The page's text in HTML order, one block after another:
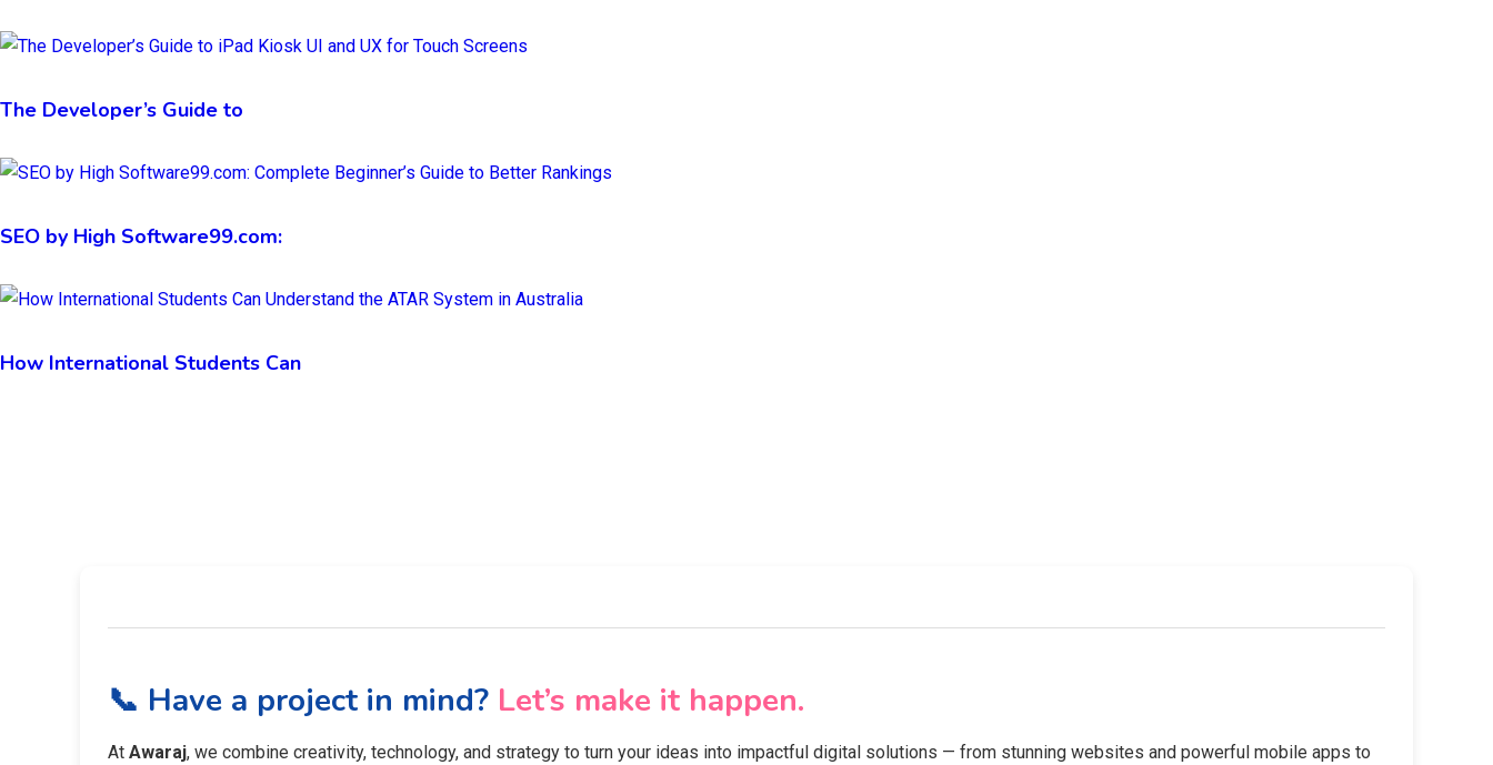
The Developer’s Guide to
SEO by High Software99.com:
How International Students Can
📞 Have a project in mind? Let’s make it happen.
At Awaraj, we combine creativity, technology, and strategy to turn your ideas into impactful digital solutions — from stunning websites and powerful mobile apps to